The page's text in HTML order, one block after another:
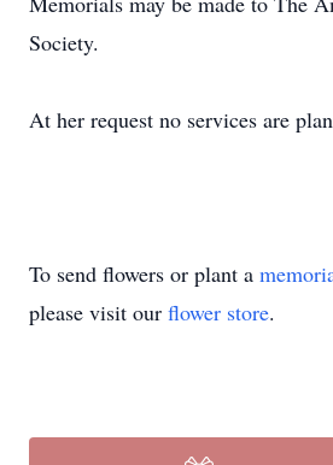
Society.
At her request no services are
To send flowers or plant a
please visit our flower store.